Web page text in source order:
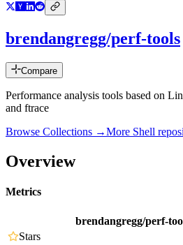
brendangregg/perf-tools
Compare
Performance analysis tools based on
and ftrace
Browse Collections →More Shell
Overview
Metrics
brendangregg/perf-
Stars